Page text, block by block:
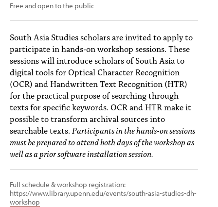
Free and open to the public
South Asia Studies scholars are invited to apply to
participate in hands-on workshop sessions. These
sessions will introduce scholars of South Asia to
digital tools for Optical Character Recognition
(OCR) and Handwritten Text Recognition (HTR)
for the practical purpose of searching through
texts for specific keywords. OCR and HTR make it
possible to transform archival sources into
searchable texts. Participants in the hands-on sessions
must be prepared to attend both days of the workshop as
well as a prior software installation session.
Full schedule & workshop registration:
https://www.library.upenn.edu/events/south-asia-studies-dh-
workshop